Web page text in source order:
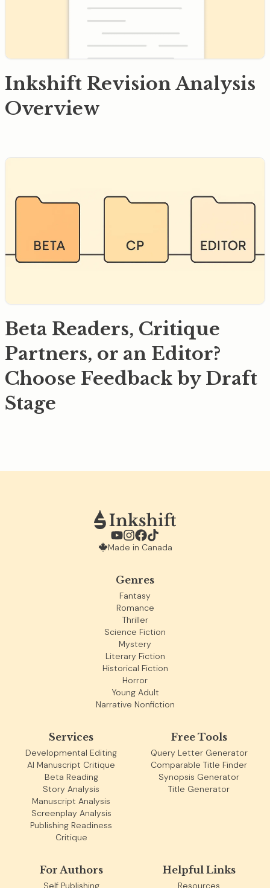
Inkshift Revision Analysis
Overview
Beta Readers, Critique
Partners, or an Editor?
Choose Feedback by Draft
Stage
Made in Canada
Genres
Fantasy
Romance
Thriller
Science Fiction
Mystery
Literary Fiction
Historical Fiction
Horror
Young Adult
Narrative Nonfiction
Services
Developmental Editing
AI Manuscript Critique
Beta Reading
Story Analysis
Manuscript Analysis
Screenplay Analysis
Publishing Readiness
Critique
Free Tools
Query Letter Generator
Comparable Title Finder
Synopsis Generator
Title Generator
For Authors
Self Publishing
Helpful Links
Resources